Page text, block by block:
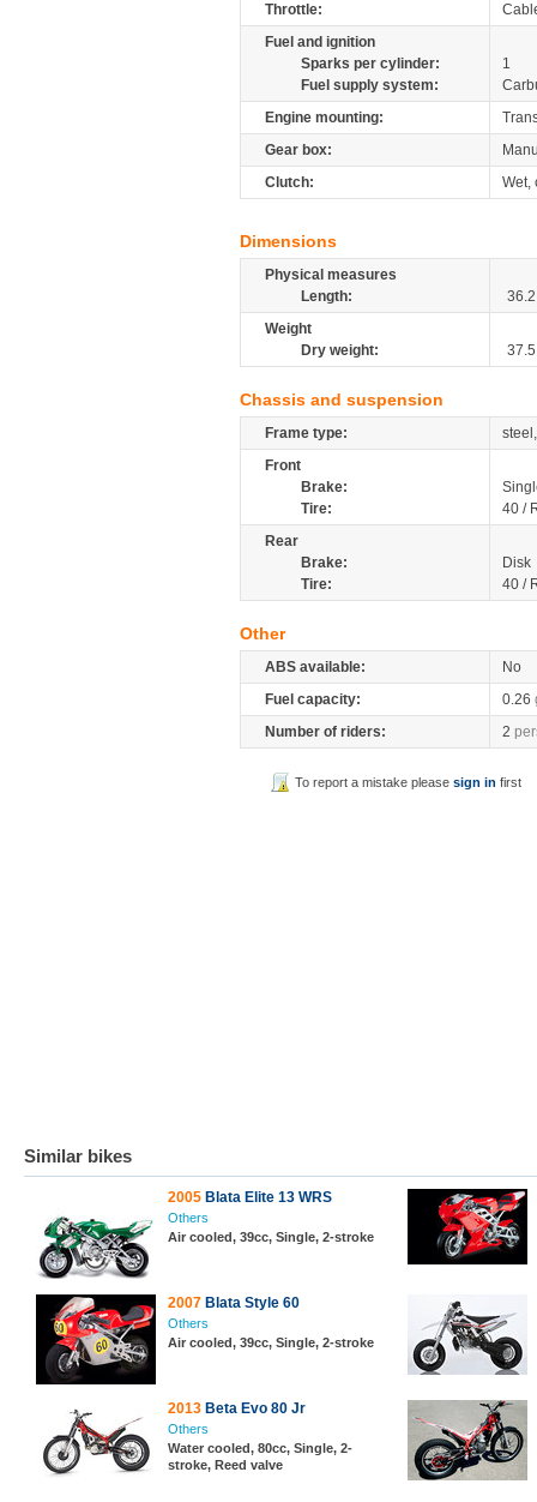
Throttle:
Fuel and ignition
Sparks per cylinder:
1
Fuel supply system:
Engine mounting:
Gear box:
Clutch:
Wet,
Dimensions
Physical measures
Length:
36.2
Weight
Dry weight:
37.5
Chassis and suspension
Frame type:
Front
Brake:
Tire:
40 /
Rear
Brake:
Disk
Tire:
40 /
Other
ABS available:
No
Fuel capacity:
0.26
Number of riders:
2
To report a mistake pleasesign in first
Similar bikes
2005 Blata Elite 13 WRS
Others
Air cooled, 39cc, Single, 2-stroke
2007 Blata Style 60
Others
Air cooled, 39cc, Single, 2-stroke
2013 Beta Evo 80 Jr
Others
Water cooled, 80cc, Single, 2-
stroke, Reed valve